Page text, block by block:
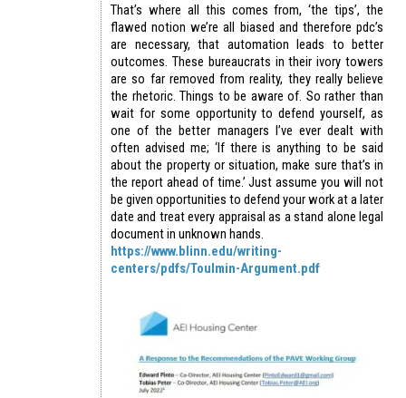
That’s where all this comes from, ‘the tips’, the
flawed notion we’re all biased and therefore pdc’s
are necessary, that automation leads to better
outcomes. These bureaucrats in their ivory towers
are so far removed from reality, they really believe
the rhetoric. Things to be aware of. So rather than
wait for some opportunity to defend yourself, as
one of the better managers I’ve ever dealt with
often advised me; ‘If there is anything to be said
about the property or situation, make sure that’s in
the report ahead of time.’ Just assume you will not
be given opportunities to defend your work at a later
date and treat every appraisal as a stand alone legal
document in unknown hands.
https://www.blinn.edu/writing-
centers/pdfs/Toulmin-Argument.pdf